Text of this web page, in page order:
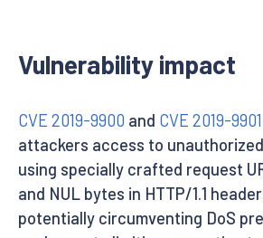
Vulnerability impact
CVE 2019-9900 and CVE 2019-9901
attackers access to
using specially crafted request
and NUL bytes in HTTP/1.1
potentially circumventing DoS